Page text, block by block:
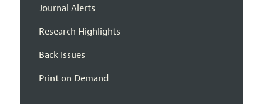
Journal Alerts
Research Highlights
Back Issues
Print on Demand